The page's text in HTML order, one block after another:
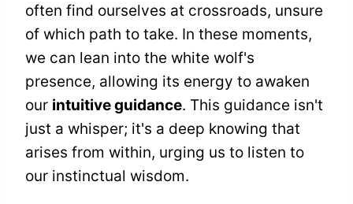
often find ourselves at crossroads, unsure
of which path to take. In these moments,
we can lean into the white wolf's
presence, allowing its energy to awaken
our intuitive guidance. This guidance isn't
just a whisper; it's a deep knowing that
arises from within, urging us to listen to
our instinctual wisdom.